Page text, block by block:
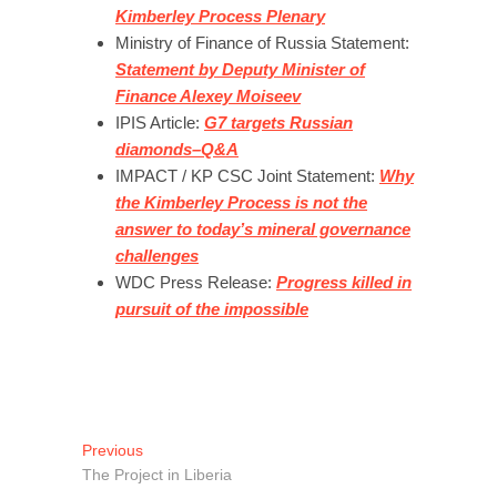
Kimberley Process Plenary
Ministry of Finance of Russia Statement:
Statement by Deputy Minister of
Finance Alexey Moiseev
IPIS Article: G7 targets Russian
diamonds–Q&A
IMPACT / KP CSC Joint Statement: Why
the Kimberley Process is not the
answer to today’s mineral governance
challenges
WDC Press Release: Progress killed in
pursuit of the impossible
Post
PreviousPrevious
post:
The Project in Liberia